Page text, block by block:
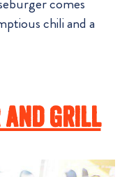
chili and a
And Grill